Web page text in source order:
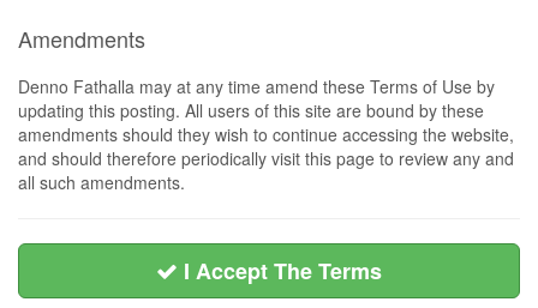
Amendments
Denno Fathalla may at any time amend these Terms of Use by
updating this posting. All users of this site are bound by these
amendments should they wish to continue accessing the website,
and should therefore periodically visit this page to review any and
all such amendments.
I Accept The Terms